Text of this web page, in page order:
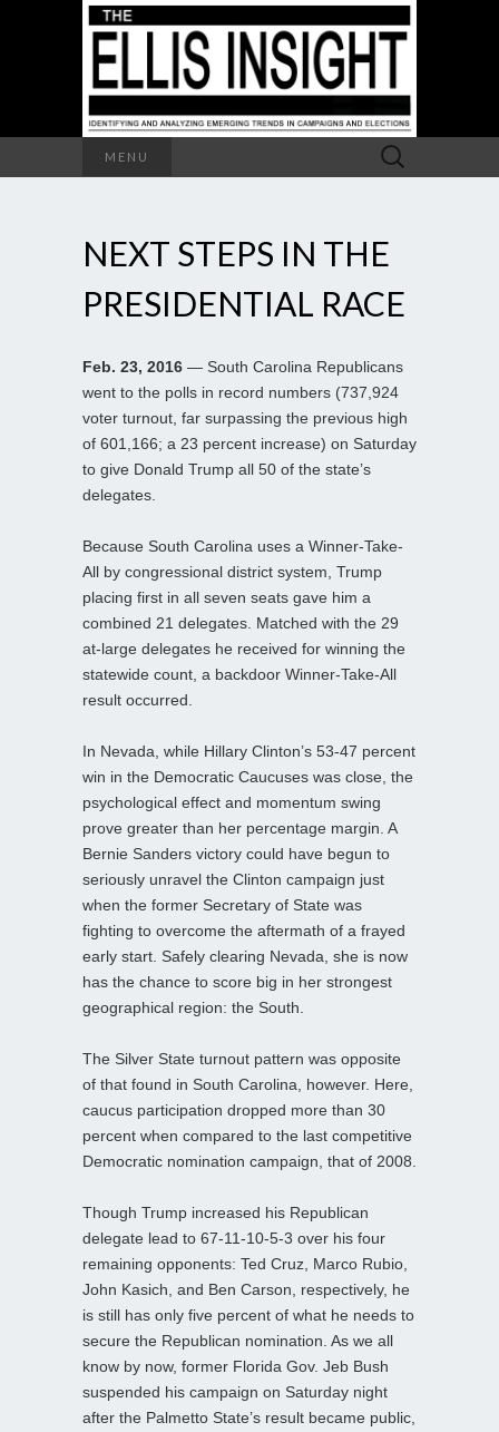
MENU
Search
for:
NEXT STEPS IN THE
PRESIDENTIAL RACE
Feb. 23, 2016 — South Carolina Republicans
went to the polls in record numbers (737,924
voter turnout, far surpassing the previous high
of 601,166; a 23 percent increase) on Saturday
to give Donald Trump all 50 of the state’s
delegates.
Because South Carolina uses a Winner-Take-
All by congressional district system, Trump
placing first in all seven seats gave him a
combined 21 delegates. Matched with the 29
at-large delegates he received for winning the
statewide count, a backdoor Winner-Take-All
result occurred.
In Nevada, while Hillary Clinton’s 53-47 percent
win in the Democratic Caucuses was close, the
psychological effect and momentum swing
prove greater than her percentage margin. A
Bernie Sanders victory could have begun to
seriously unravel the Clinton campaign just
when the former Secretary of State was
fighting to overcome the aftermath of a frayed
early start. Safely clearing Nevada, she is now
has the chance to score big in her strongest
geographical region: the South.
The Silver State turnout pattern was opposite
of that found in South Carolina, however. Here,
caucus participation dropped more than 30
percent when compared to the last competitive
Democratic nomination campaign, that of 2008.
Though Trump increased his Republican
delegate lead to 67-11-10-5-3 over his four
remaining opponents: Ted Cruz, Marco Rubio,
John Kasich, and Ben Carson, respectively, he
is still has only five percent of what he needs to
secure the Republican nomination. As we all
know by now, former Florida Gov. Jeb Bush
suspended his campaign on Saturday night
after the Palmetto State’s result became public,